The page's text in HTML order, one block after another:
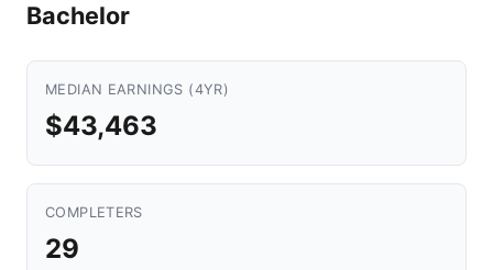
Bachelor
MEDIAN EARNINGS (4YR)
$43,463
COMPLETERS
29